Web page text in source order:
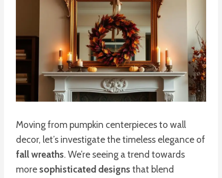
Moving from pumpkin centerpieces to wall
decor, let’s investigate the timeless elegance of
fall wreaths. We’re seeing a trend towards
more sophisticated designs that blend